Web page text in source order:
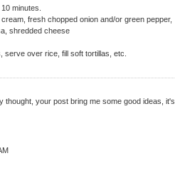
minutes.
fresh chopped onion and/or green pepper,
shredded cheese
serve over rice, fill soft tortillas, etc.
thought, your post bring me some good ideas, it's